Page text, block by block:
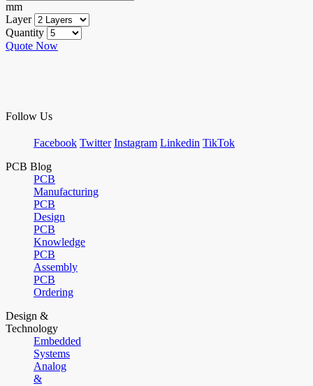
mm
Layer
Quantity
Quote Now
Follow Us
Facebook Twitter Instagram Linkedin TikTok
PCB Blog
PCB
Manufacturing
PCB
Design
PCB
Knowledge
PCB
Assembly
PCB
Ordering
Design &
Technology
Embedded
Systems
Analog
&